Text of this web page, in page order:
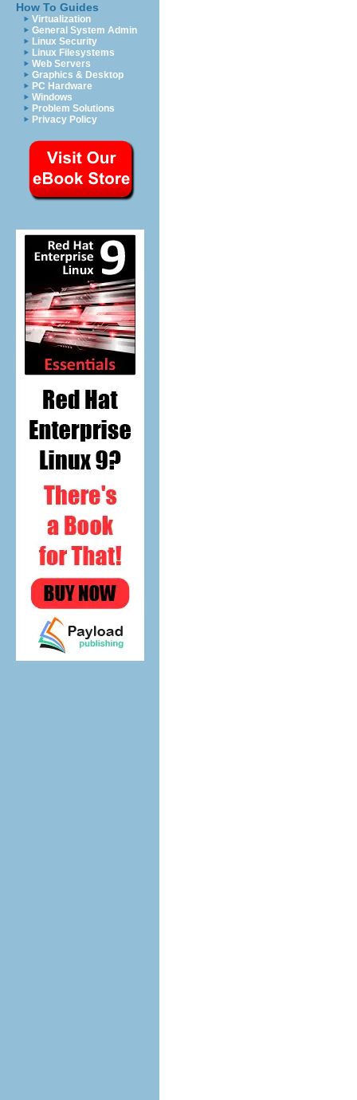
How To Guides
Virtualization
General System Admin
Linux Security
Linux Filesystems
Web Servers
Graphics & Desktop
PC Hardware
Windows
Problem Solutions
Privacy Policy